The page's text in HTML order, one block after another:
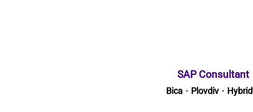
SAP Consultant
Bica · Plovdiv · Hybrid